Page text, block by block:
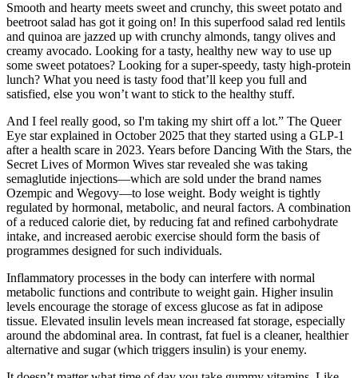
Smooth and hearty meets sweet and crunchy, this sweet potato and
beetroot salad has got it going on! In this superfood salad red lentils
and quinoa are jazzed up with crunchy almonds, tangy olives and
creamy avocado. Looking for a tasty, healthy new way to use up
some sweet potatoes? Looking for a super-speedy, tasty high-protein
lunch? What you need is tasty food that’ll keep you full and
satisfied, else you won’t want to stick to the healthy stuff.
And I feel really good, so I'm taking my shirt off a lot.” The Queer
Eye star explained in October 2025 that they started using a GLP-1
after a health scare in 2023. Years before Dancing With the Stars, the
Secret Lives of Mormon Wives star revealed she was taking
semaglutide injections—which are sold under the brand names
Ozempic and Wegovy—to lose weight. Body weight is tightly
regulated by hormonal, metabolic, and neural factors. A combination
of a reduced calorie diet, by reducing fat and refined carbohydrate
intake, and increased aerobic exercise should form the basis of
programmes designed for such individuals.
Inflammatory processes in the body can interfere with normal
metabolic functions and contribute to weight gain. Higher insulin
levels encourage the storage of excess glucose as fat in adipose
tissue. Elevated insulin levels mean increased fat storage, especially
around the abdominal area. In contrast, fat fuel is a cleaner, healthier
alternative and sugar (which triggers insulin) is your enemy.